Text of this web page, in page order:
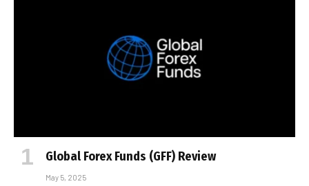
Global Forex Funds (GFF) Review
May 5, 2025